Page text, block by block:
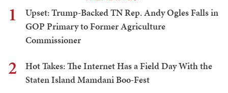
1
Upset: Trump-Backed TN Rep. Andy Ogles Falls in
GOP Primary to Former Agriculture
Commissioner
2
Hot Takes: The Internet Has a Field Day With the
Staten Island Mamdani Boo-Fest